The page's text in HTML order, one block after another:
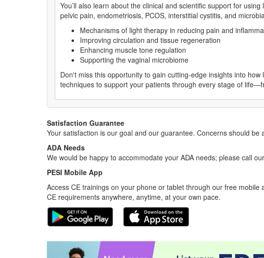
You’ll also learn about the clinical and scientific support for
pelvic pain, endometriosis, PCOS, interstitial cystitis, and
Mechanisms of light therapy in reducing pain and
Improving circulation and tissue regeneration
Enhancing muscle tone regulation
Supporting the vaginal microbiome
Don't miss this opportunity to gain cutting-edge insights into
techniques to support your patients through every stage of
Satisfaction Guarantee
Your satisfaction is our goal and our guarantee. Concerns should
ADA Needs
We would be happy to accommodate your ADA needs; please call
PESI Mobile App
Access CE trainings on your phone or tablet through our free
CE requirements anywhere, anytime, at your own pace.